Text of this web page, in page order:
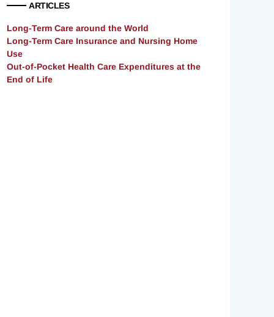
ARTICLES
Long-Term Care around the World
Long-Term Care Insurance and Nursing Home
Use
Out-of-Pocket Health Care Expenditures at the
End of Life